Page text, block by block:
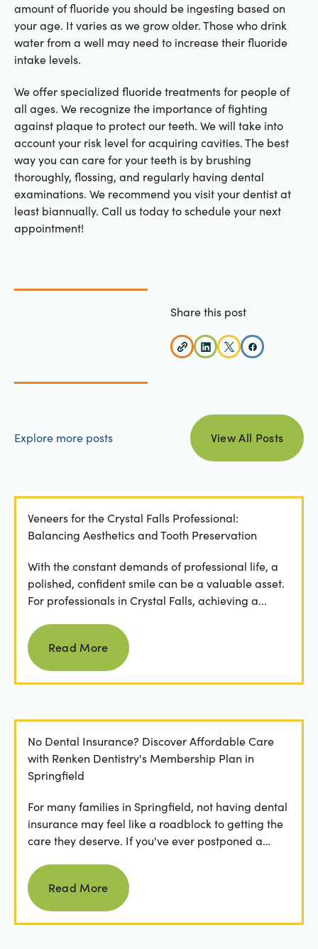
amount of fluoride you should be ingesting based on
your age. It varies as we grow older. Those who drink
water from a well may need to increase their fluoride
intake levels.
We offer specialized fluoride treatments for people of
all ages. We recognize the importance of fighting
against plaque to protect our teeth. We will take into
account your risk level for acquiring cavities. The best
way you can care for your teeth is by brushing
thoroughly, flossing, and regularly having dental
examinations. We recommend you visit your dentist at
least biannually. Call us today to schedule your next
appointment!
Share this post
Explore more posts
view all posts
View All Posts
Veneers for the Crystal Falls Professional:
Balancing Aesthetics and Tooth Preservation
With the constant demands of professional life, a
polished, confident smile can be a valuable asset.
For professionals in Crystal Falls, achieving a...
Read more
Read More
No Dental Insurance? Discover Affordable Care
with Renken Dentistry's Membership Plan in
Springfield
For many families in Springfield, not having dental
insurance may feel like a roadblock to getting the
care they deserve. If you've ever postponed a
Read more
Read More